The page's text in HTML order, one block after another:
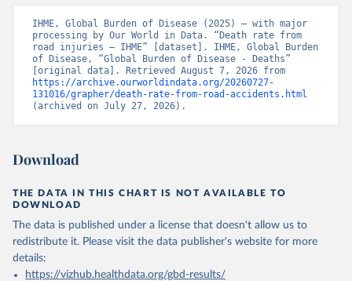
IHME, Global Burden of Disease (2025) – with major
processing by Our World in Data. “Death rate from
road injuries – IHME” [dataset]. IHME, Global Burden
of Disease, “Global Burden of Disease - Deaths”
https://archive.ourworldindata.org/20260727-
131016/grapher/death-rate-from-road-accidents.html
(archived on July 27, 2026).
Download
THE DATA IN THIS CHART IS NOT AVAILABLE TO
DOWNLOAD
The data is published under a license that doesn't allow us to
redistribute it. Please visit the data publisher's website for more
details:
https://vizhub.healthdata.org/gbd-results/